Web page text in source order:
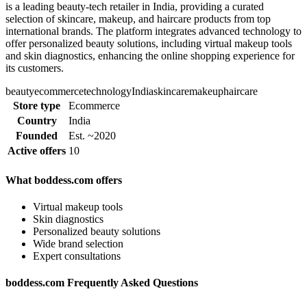
is a leading beauty-tech retailer in India, providing a curated
selection of skincare, makeup, and haircare products from top
international brands. The platform integrates advanced technology to
offer personalized beauty solutions, including virtual makeup tools
and skin diagnostics, enhancing the online shopping experience for
its customers.
beautyecommercetechnologyIndiaskincaremakeuphaircare
Store type
Ecommerce
Country
India
Founded
Est. ~2020
Active offers 10
What boddess.com offers
Virtual makeup tools
Skin diagnostics
Personalized beauty solutions
Wide brand selection
Expert consultations
boddess.com Frequently Asked Questions